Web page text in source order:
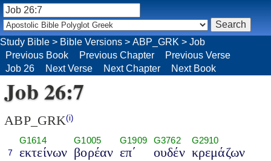
Study Bible > Bible Versions > ABP_GRK > Job
Previous Book
Previous Chapter
Previous Verse
Job 26
Next Verse Next Chapter Next Book
Job 26:7
ABP_GRK(i)
7
G1614
εκτείνων
G1005
βορέαν
G1909
επ΄
G3762
ουδέν
G2910
κρεμάζων